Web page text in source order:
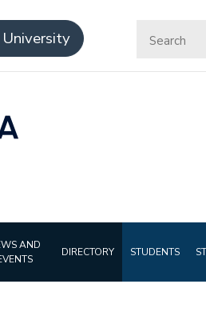
AND
DIRECTORY STUDENTS